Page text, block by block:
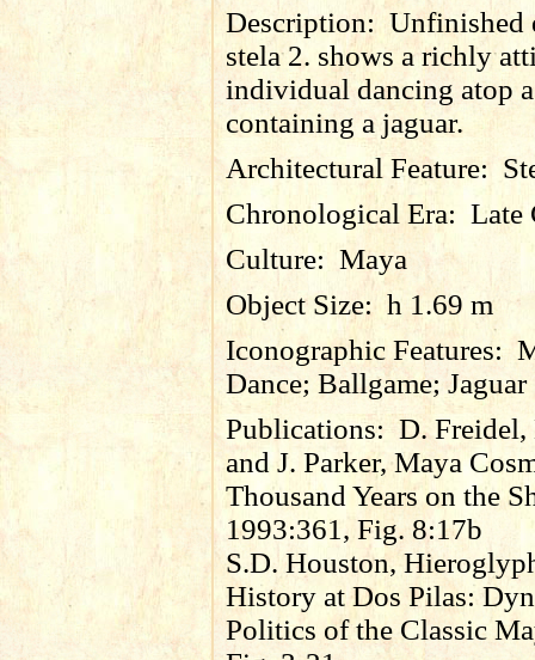
Description: Unfinished
stela 2. shows a richly
individual dancing atop
containing a jaguar.
Architectural Feature:
Chronological Era: Late
Culture: Maya
Object Size: h 1.69 m
Iconographic Features:
Dance; Ballgame; Jaguar
Publications:D. Freidel,
and J. Parker, Maya
Thousand Years on the
1993:361, Fig. 8:17b
S.D. Houston,
History at Dos Pilas:
Politics of the Classic